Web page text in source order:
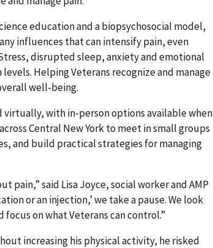
education and a biopsychosocial model,
influences that can intensify pain, even
disrupted sleep, anxiety and emotional
Helping Veterans recognize and manage
well-being.
with in-person options available when
Central New York to meet in small groups
and build practical strategies for managing
pain,” said Lisa Joyce, social worker and AMP
or an injection,’ we take a pause. We look
on what Veterans can control.”
increasing his physical activity, he risked